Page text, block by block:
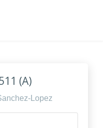
(A)
Lopez